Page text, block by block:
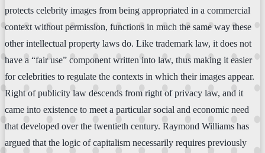
protects celebrity images from being appropriated in a commercial
context without permission, functions in much the same way these
other intellectual property laws do. Like trademark law, it does not
have a “fair use” component written into law, thus making it easier
for celebrities to regulate the contexts in which their images appear.
Right of publicity law descends from right of privacy law, and it
came into existence to meet a particular social and economic need
that developed over the twentieth century. Raymond Williams has
argued that the logic of capitalism necessarily requires previously